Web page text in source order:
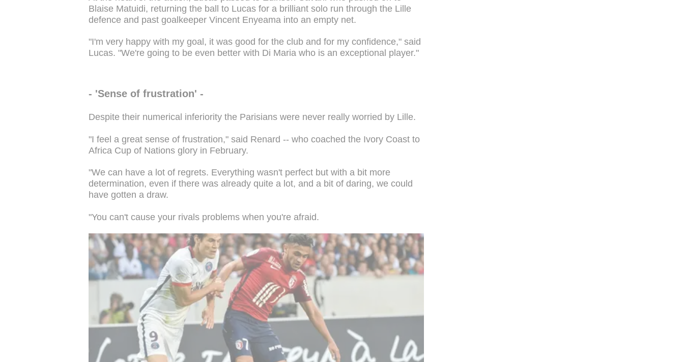
Blaise Matuidi, returning the ball to Lucas for a brilliant solo run through the Lille
defence and past goalkeeper Vincent Enyeama into an empty net.
"I'm very happy with my goal, it was good for the club and for my confidence," said
Lucas. "We're going to be even better with Di Maria who is an exceptional player."
- 'Sense of frustration' -
Despite their numerical inferiority the Parisians were never really worried by Lille.
"I feel a great sense of frustration," said Renard -- who coached the Ivory Coast to
Africa Cup of Nations glory in February.
"We can have a lot of regrets. Everything wasn't perfect but with a bit more
determination, even if there was already quite a lot, and a bit of daring, we could
have gotten a draw.
"You can't cause your rivals problems when you're afraid.